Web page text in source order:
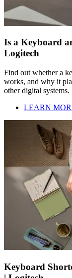
Is a Keyboard
Logitech
Find out whether a
works, and why it
other digital systems.
LEARN
Keyboard